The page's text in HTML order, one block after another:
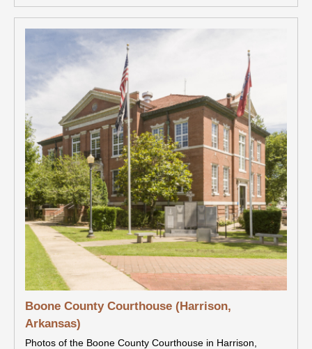
Boone County Courthouse (Harrison,
Arkansas)
Photos of the Boone County Courthouse in Harrison,